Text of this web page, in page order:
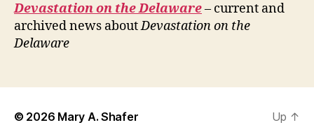
Devastation on the Delaware– current and
archived news aboutDevastation on the
Delaware
© 2026 Mary A. Shafer Up ↑